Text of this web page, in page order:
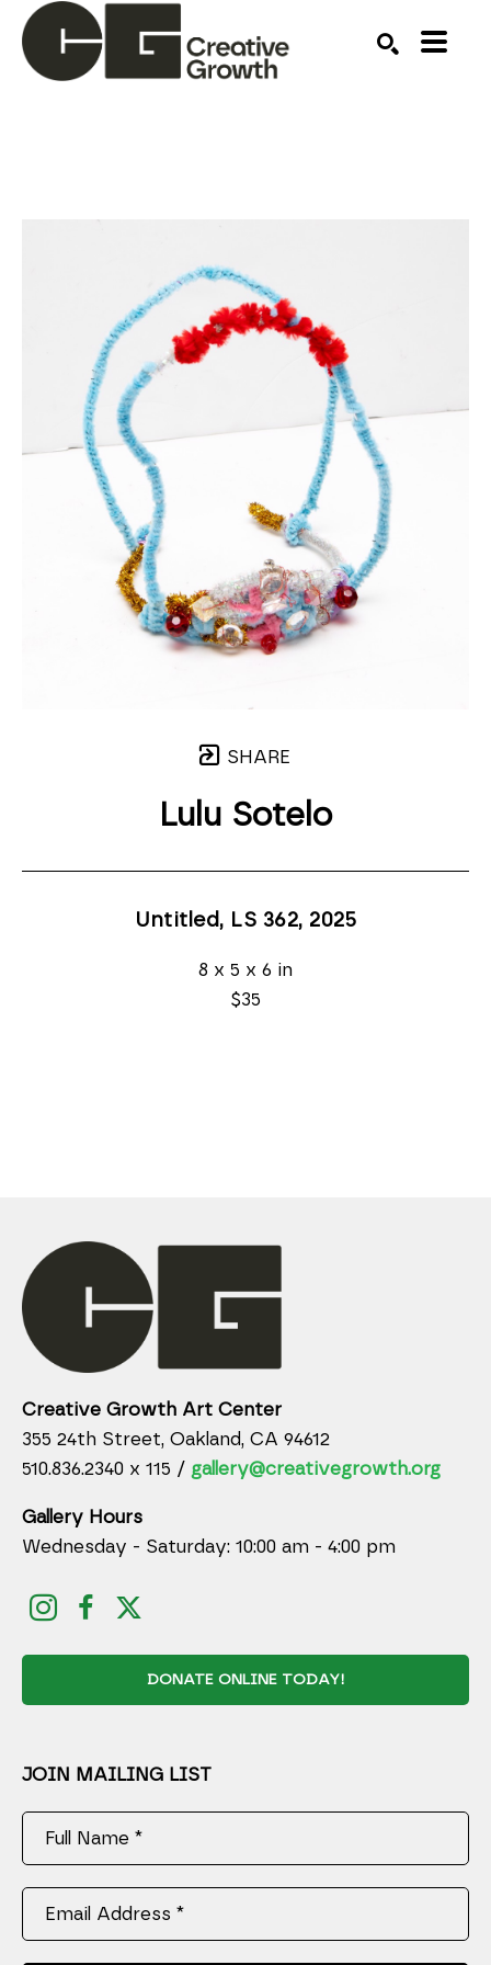
SHARE
Lulu Sotelo
Untitled, LS 362, 2025
8 x 5 x 6 in
$35
Creative Growth Art Center
355 24th Street, Oakland, CA 94612
510.836.2340 x 115 / gallery@creativegrowth.org
Gallery Hours
Wednesday - Saturday: 10:00 am - 4:00 pm
DONATE ONLINE TODAY!
JOIN MAILING LIST
Full Name *
Email Address *